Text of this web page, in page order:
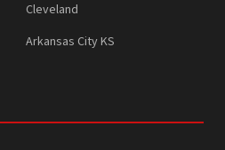
Cleveland
Arkansas City KS